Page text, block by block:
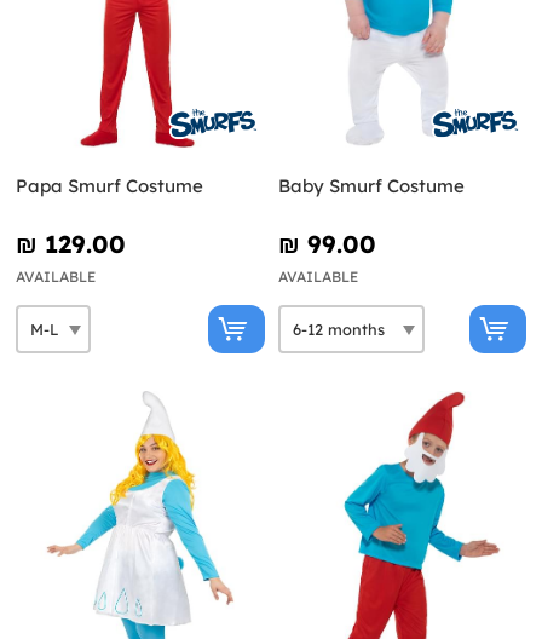
Papa Smurf Costume
₪‎ 129.00
AVAILABLE
Baby Smurf Costume
₪‎ 99.00
AVAILABLE